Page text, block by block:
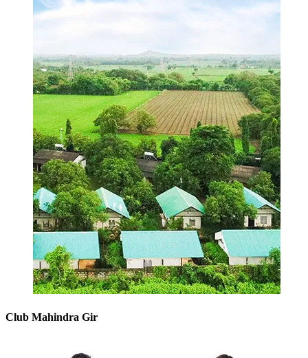
Club Mahindra Gir